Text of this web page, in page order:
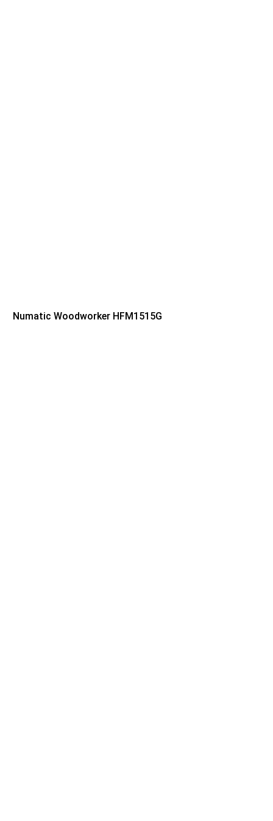
Numatic Woodworker HFM1515G